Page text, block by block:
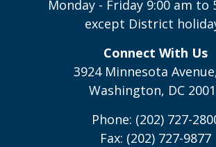
Monday - Friday 9:00 am to
except District
Connect With Us
3924 Minnesota
Washington, DC
Phone: (202) 727-
Fax: (202) 727-9877